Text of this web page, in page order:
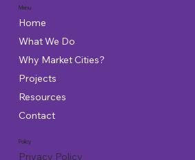
Menu
Home
What We Do
Why Market Cities?
Projects
Resources
Contact
Policy
Privacy Policy